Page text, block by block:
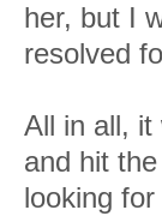
her, but I
resolved
All in all, it
and hit
looking